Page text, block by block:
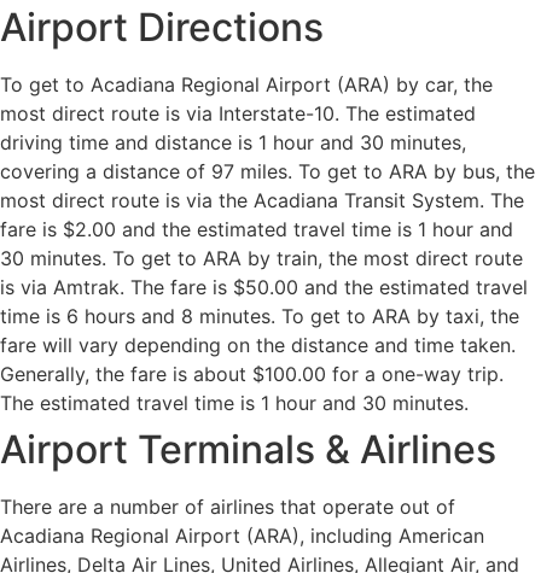
Airport Directions
To get to Acadiana Regional Airport (ARA) by car, the
most direct route is via Interstate-10. The estimated
driving time and distance is 1 hour and 30 minutes,
covering a distance of 97 miles. To get to ARA by bus, the
most direct route is via the Acadiana Transit System. The
fare is $2.00 and the estimated travel time is 1 hour and
30 minutes. To get to ARA by train, the most direct route
is via Amtrak. The fare is $50.00 and the estimated travel
time is 6 hours and 8 minutes. To get to ARA by taxi, the
fare will vary depending on the distance and time taken.
Generally, the fare is about $100.00 for a one-way trip.
The estimated travel time is 1 hour and 30 minutes.
Airport Terminals & Airlines
There are a number of airlines that operate out of
Acadiana Regional Airport (ARA), including American
Airlines, Delta Air Lines, United Airlines, Allegiant Air, and